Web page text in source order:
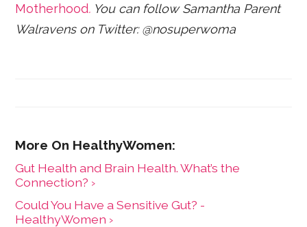
Motherhood. You can follow Samantha Parent
Walravens on Twitter: @nosuperwoma
Gut Health and Brain Health. What’s the
Connection? ›
Could You Have a Sensitive Gut? -
HealthyWomen ›